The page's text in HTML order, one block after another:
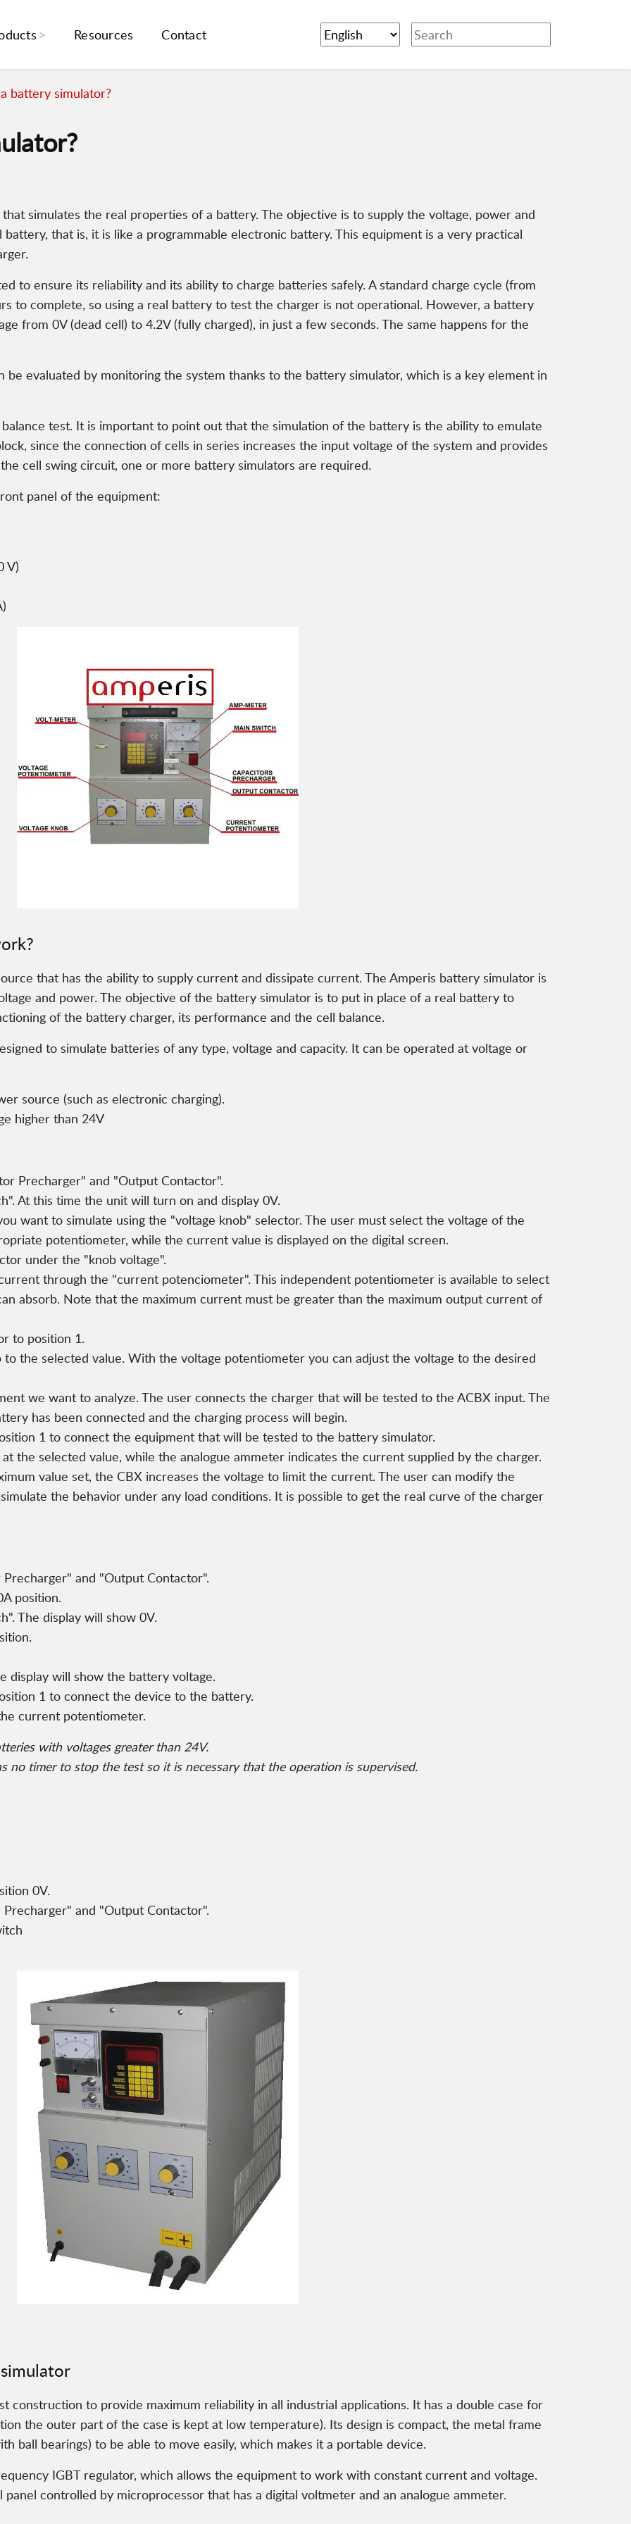
Resources Contact
battery simulator?
simulates the real properties of a battery. The objective is to supply the voltage, power and
that is, it is like a programmable electronic battery. This equipment is a very practical
to ensure its reliability and its ability to charge batteries safely. A standard charge cycle (from
to complete, so using a real battery to test the charger is not operational. However, a battery
from 0V (dead cell) to 4.2V (fully charged), in just a few seconds. The same happens for the
evaluated by monitoring the system thanks to the battery simulator, which is a key element in
test. It is important to point out that the simulation of the battery is the ability to emulate
since the connection of cells in series increases the input voltage of the system and provides
cell swing circuit, one or more battery simulators are required.
panel of the equipment:
V)
that has the ability to supply current and dissipate current. The Amperis battery simulator is
and power. The objective of the battery simulator is to put in place of a real battery to
of the battery charger, its performance and the cell balance.
to simulate batteries of any type, voltage and capacity. It can be operated at voltage or
source (such as electronic charging).
higher than 24V
Precharger" and "Output Contactor".
At this time the unit will turn on and display 0V.
want to simulate using the "voltage knob" selector. The user must select the voltage of the
potentiometer, while the current value is displayed on the digital screen.
under the "knob voltage".
through the "current potenciometer". This independent potentiometer is available to select
absorb. Note that the maximum current must be greater than the maximum output current of
to position 1.
the selected value. With the voltage potentiometer you can adjust the voltage to the desired
we want to analyze. The user connects the charger that will be tested to the ACBX input. The
has been connected and the charging process will begin.
1 to connect the equipment that will be tested to the battery simulator.
the selected value, while the analogue ammeter indicates the current supplied by the charger.
value set, the CBX increases the voltage to limit the current. The user can modify the
the behavior under any load conditions. It is possible to get the real curve of the charger
and "Output Contactor".
position.
The display will show 0V.
display will show the battery voltage.
1 to connect the device to the battery.
current potentiometer.
with voltages greater than 24V.
no timer to stop the test so it is necessary that the operation is supervised.
0V.
and "Output Contactor".
construction to provide maximum reliability in all industrial applications. It has a double case for
the outer part of the case is kept at low temperature). Its design is compact, the metal frame
ball bearings) to be able to move easily, which makes it a portable device.
IGBT regulator, which allows the equipment to work with constant current and voltage.
controlled by microprocessor that has a digital voltmeter and an analogue ammeter.